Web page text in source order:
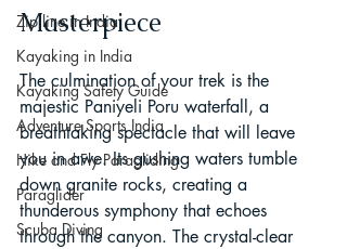
Zip line in India
Kayaking in India
Kayaking Safety Guide
Adventure Sports India
Hike and Fly Paragliding
Paraglider
Scuba Diving
Masterpiece
The culmination of your trek is the
majestic Paniyeli Poru waterfall, a
breathtaking spectacle that will leave
you in awe. Its gushing waters tumble
down granite rocks, creating a
thunderous symphony that echoes
through the canyon. The crystal-clear